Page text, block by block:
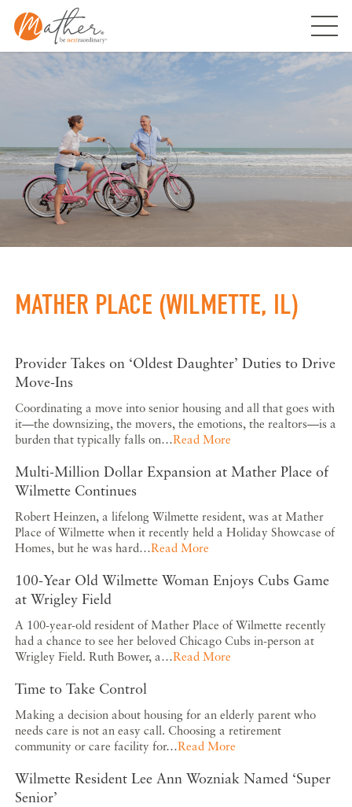
Skip
content
MATHER PLACE (WILMETTE, IL)
Provider Takes on ‘Oldest Daughter’ Duties to Drive
Move-Ins
Coordinating a move into senior housing and all that goes with
it—the downsizing, the movers, the emotions, the realtors—is a
burden that typically falls on…Read More
Multi-Million Dollar Expansion at Mather Place of
Wilmette Continues
Robert Heinzen, a lifelong Wilmette resident, was at Mather
Place of Wilmette when it recently held a Holiday Showcase of
Homes, but he was hard…Read More
100-Year Old Wilmette Woman Enjoys Cubs Game
at Wrigley Field
A 100-year-old resident of Mather Place of Wilmette recently
had a chance to see her beloved Chicago Cubs in-person at
Wrigley Field. Ruth Bower, a…Read More
Time to Take Control
Making a decision about housing for an elderly parent who
needs care is not an easy call. Choosing a retirement
community or care facility for…Read More
Wilmette Resident Lee Ann Wozniak Named ‘Super
Senior’